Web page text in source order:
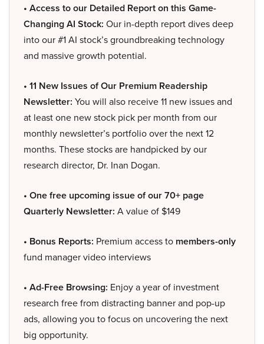
• Access to our Detailed Report on this Game-
Changing AI Stock: Our in-depth report dives deep
into our #1 AI stock’s groundbreaking technology
and massive growth potential.
• 11 New Issues of Our Premium Readership
Newsletter: You will also receive 11 new issues and
at least one new stock pick per month from our
monthly newsletter’s portfolio over the next 12
months. These stocks are handpicked by our
research director, Dr. Inan Dogan.
• One free upcoming issue of our 70+ page
Quarterly Newsletter: A value of $149
• Bonus Reports: Premium access to members-only
fund manager video interviews
• Ad-Free Browsing: Enjoy a year of investment
research free from distracting banner and pop-up
ads, allowing you to focus on uncovering the next
big opportunity.